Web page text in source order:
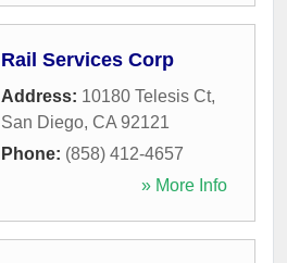
Rail Services Corp
Address: 10180 Telesis Ct,
San Diego, CA 92121
Phone: (858) 412-4657
» More Info